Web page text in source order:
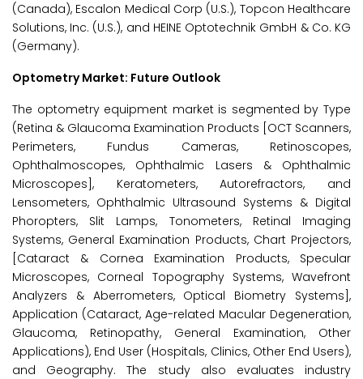
(Canada), Escalon Medical Corp (U.S.), Topcon Healthcare
Solutions, Inc. (U.S.), and HEINE Optotechnik GmbH & Co. KG
(Germany).
OptometryMarket: Future Outlook
The optometry equipment market is segmented by Type
(Retina & Glaucoma Examination Products [OCT Scanners,
Perimeters, Fundus Cameras, Retinoscopes,
Ophthalmoscopes, Ophthalmic Lasers & Ophthalmic
Microscopes], Keratometers, Autorefractors, and
Lensometers, Ophthalmic Ultrasound Systems & Digital
Phoropters, Slit Lamps, Tonometers, Retinal Imaging
Systems, General Examination Products, Chart Projectors,
[Cataract & Cornea Examination Products, Specular
Microscopes, Corneal Topography Systems, Wavefront
Analyzers & Aberrometers, Optical Biometry Systems],
Application (Cataract, Age-related Macular Degeneration,
Glaucoma, Retinopathy, General Examination, Other
Applications), End User (Hospitals, Clinics, Other End Users),
and Geography. The study also evaluates industry